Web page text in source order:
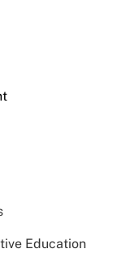
Education